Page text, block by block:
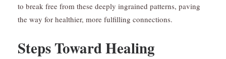
to break free from these deeply ingrained patterns, paving
the way for healthier, more fulfilling connections.
Steps Toward Healing